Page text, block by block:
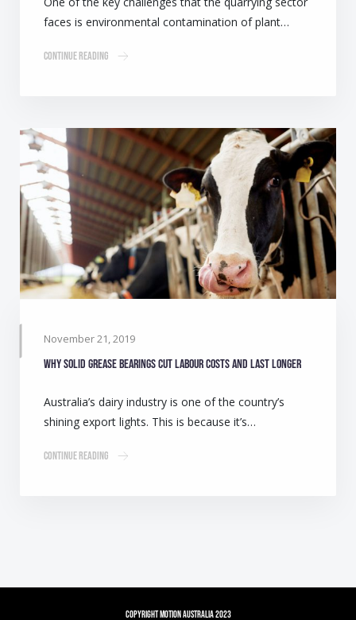
faces is environmental contamination of plant…
Continue Reading
November 21, 2019
Why solid grease bearings cut labour costs and last longer
Australia’s dairy industry is one of the country’s
shining export lights. This is because it’s…
Continue Reading
Copyright Motion Australia 2023